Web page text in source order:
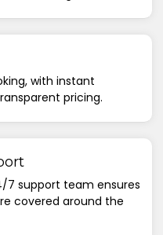
with instant
pricing.
7 support team ensures
covered around the